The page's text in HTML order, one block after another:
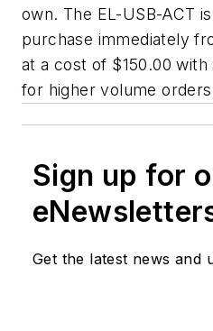
own. The EL-USB-ACT
purchase immediately
at a cost of $150.00
for higher volume
Sign up for
Get the latest news and